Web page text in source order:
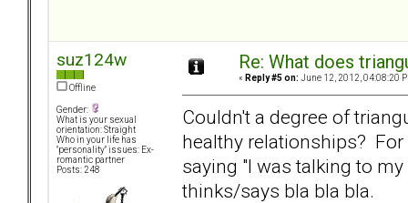
suz124w
Offline
Gender:
What is your sexual
orientation: Straight
Who in your life has
"personality" issues: Ex-
romantic partner
Posts: 248
Re: What does
« Reply #5 on: June 12, 2012, 04:08:20
Couldn't a degree of
healthy relationships?
saying "I was talking to
thinks/says bla bla bla.